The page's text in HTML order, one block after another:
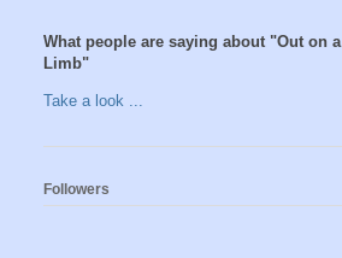
What people are saying about "Out on a
Limb"
Take a look ...
Followers